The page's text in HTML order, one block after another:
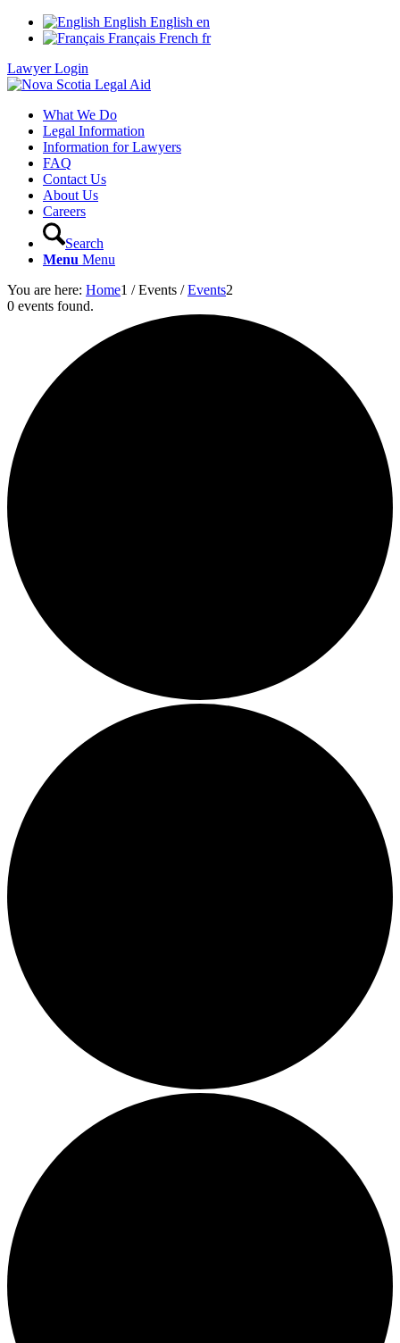
English English en
Français French fr
Lawyer Login
What We Do
Legal Information
Information for Lawyers
FAQ
Contact Us
About Us
Careers
Search
Menu Menu
You are here: Home1 / Events / Events2
0 events found.